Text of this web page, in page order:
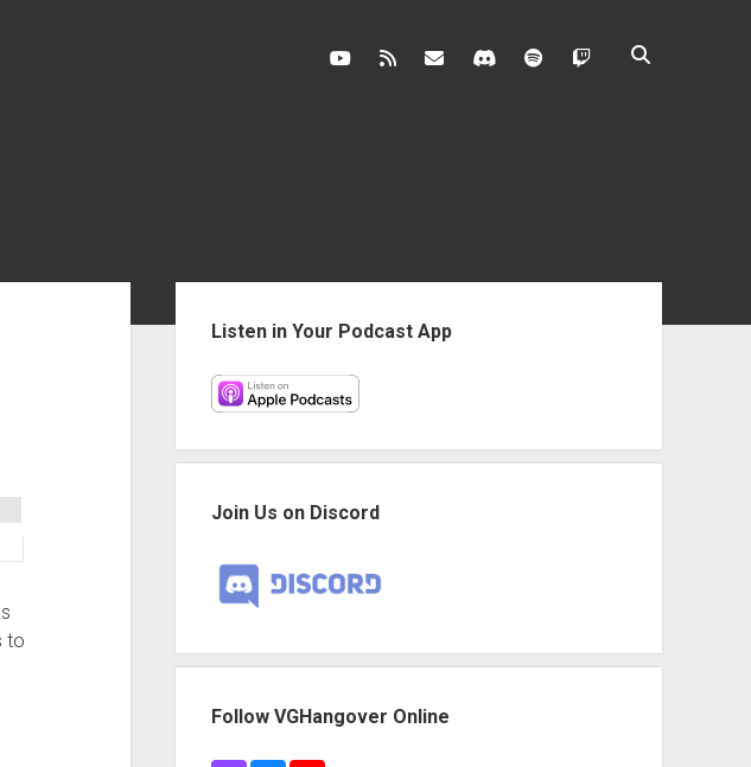
youtube contact@vghangover.com
discord spotifytwitch
to
Listen in Your Podcast App
Join Us on Discord
Follow VGHangover Online